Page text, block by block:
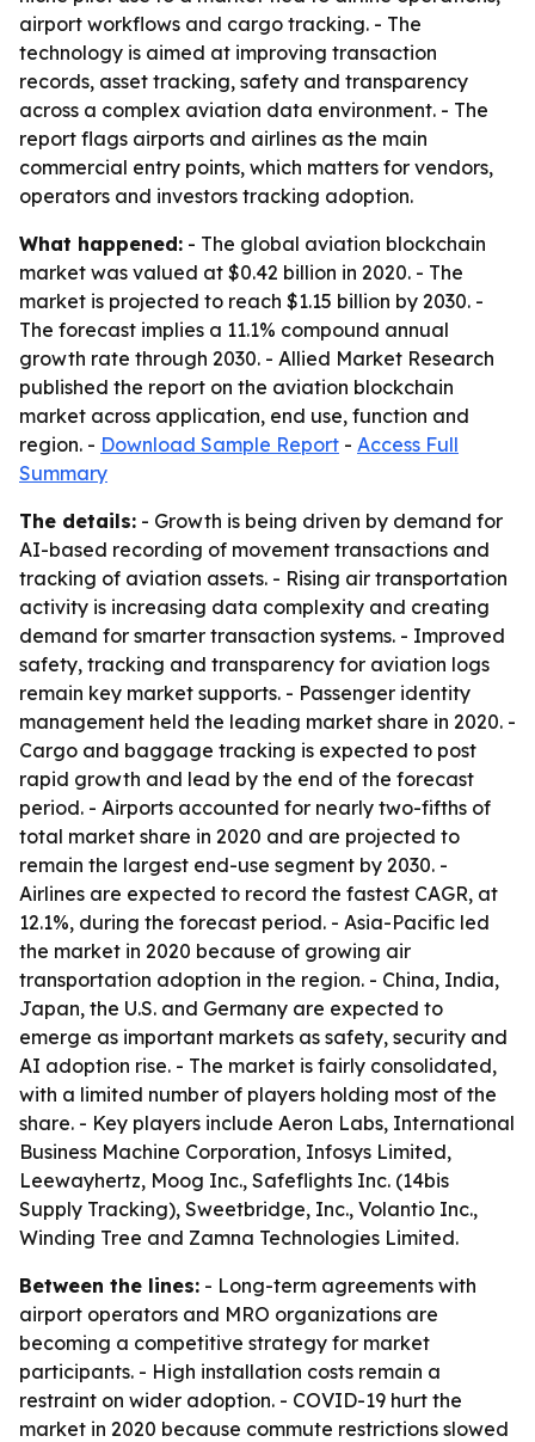
airport workflows and cargo tracking. - The
technology is aimed at improving transaction
records, asset tracking, safety and transparency
across a complex aviation data environment. - The
report flags airports and airlines as the main
commercial entry points, which matters for vendors,
operators and investors tracking adoption.
What happened: - The global aviation blockchain
market was valued at $0.42 billion in 2020. - The
market is projected to reach $1.15 billion by 2030. -
The forecast implies a 11.1% compound annual
growth rate through 2030. - Allied Market Research
published the report on the aviation blockchain
market across application, end use, function and
region. - Download Sample Report - Access Full
Summary
The details: - Growth is being driven by demand for
AI-based recording of movement transactions and
tracking of aviation assets. - Rising air transportation
activity is increasing data complexity and creating
demand for smarter transaction systems. - Improved
safety, tracking and transparency for aviation logs
remain key market supports. - Passenger identity
management held the leading market share in 2020. -
Cargo and baggage tracking is expected to post
rapid growth and lead by the end of the forecast
period. - Airports accounted for nearly two-fifths of
total market share in 2020 and are projected to
remain the largest end-use segment by 2030. -
Airlines are expected to record the fastest CAGR, at
12.1%, during the forecast period. - Asia-Pacific led
the market in 2020 because of growing air
transportation adoption in the region. - China, India,
Japan, the U.S. and Germany are expected to
emerge as important markets as safety, security and
AI adoption rise. - The market is fairly consolidated,
with a limited number of players holding most of the
share. - Key players include Aeron Labs, International
Business Machine Corporation, Infosys Limited,
Leewayhertz, Moog Inc., Safeflights Inc. (14bis
Supply Tracking), Sweetbridge, Inc., Volantio Inc.,
Winding Tree and Zamna Technologies Limited.
Between the lines: - Long-term agreements with
airport operators and MRO organizations are
becoming a competitive strategy for market
participants. - High installation costs remain a
restraint on wider adoption. - COVID-19 hurt the
market in 2020 because commute restrictions slowed